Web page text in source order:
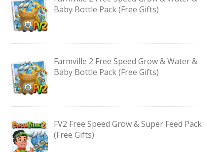
Baby Bottle Pack (Free Gifts)
Farmville 2 Free Speed Grow & Water &
Baby Bottle Pack (Free Gifts)
FV2 Free Speed Grow & Super Feed Pack
(Free Gifts)